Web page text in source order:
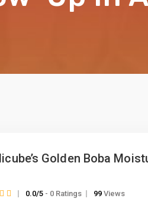
Golden Boba
0.0/5 - 0 Ratings 99 Views